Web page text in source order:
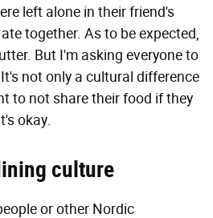
left alone in their friend's
together. As to be expected,
But I'm asking everyone to
not only a cultural difference
to not share their food if they
okay.
culture
or other Nordic